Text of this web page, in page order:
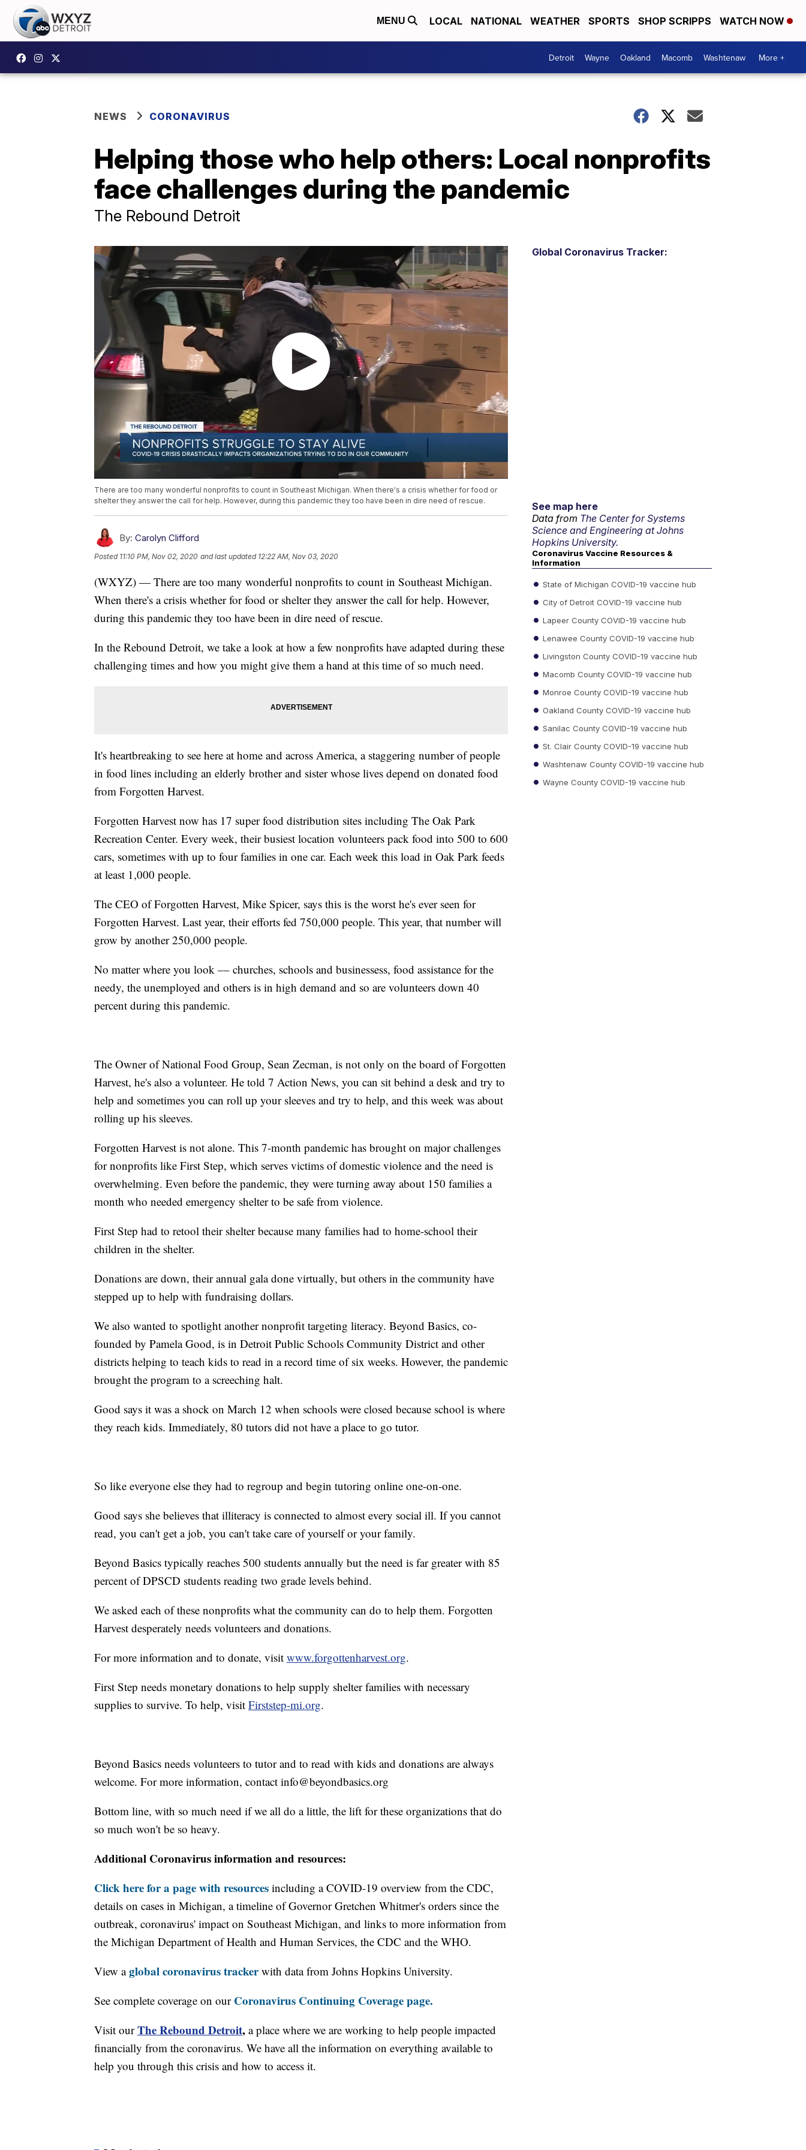
MENU LOCAL NATIONAL WEATHER SPORTS SHOP SCRIPPS WATCH NOW
Detroit Wayne Oakland Macomb Washtenaw More +
NEWS CORONAVIRUS
Helping those who help others: Local nonprofits
face challenges during the pandemic
The Rebound Detroit
There are too many wonderful nonprofits to count in Southeast Michigan. When there's a crisis whether for food or
shelter they answer the call for help. However, during this pandemic they too have been in dire need of rescue.
By: Carolyn Clifford
Posted 11:10 PM, Nov 02, 2020 and last updated 12:22 AM, Nov 03, 2020
(WXYZ) — There are too many wonderful nonprofits to count in Southeast Michigan.
When there's a crisis whether for food or shelter they answer the call for help. However,
during this pandemic they too have been in dire need of rescue.
In the Rebound Detroit, we take a look at how a few nonprofits have adapted during these
challenging times and how you might give them a hand at this time of so much need.
It's heartbreaking to see here at home and across America, a staggering number of people
in food lines including an elderly brother and sister whose lives depend on donated food
from Forgotten Harvest.
Forgotten Harvest now has 17 super food distribution sites including The Oak Park
Recreation Center. Every week, their busiest location volunteers pack food into 500 to 600
cars, sometimes with up to four families in one car. Each week this load in Oak Park feeds
at least 1,000 people.
The CEO of Forgotten Harvest, Mike Spicer, says this is the worst he's ever seen for
Forgotten Harvest. Last year, their efforts fed 750,000 people. This year, that number will
grow by another 250,000 people.
No matter where you look –– churches, schools and businessess, food assistance for the
needy, the unemployed and others is in high demand and so are volunteers down 40
percent during this pandemic.
The Owner of National Food Group, Sean Zecman, is not only on the board of Forgotten
Harvest, he's also a volunteer. He told 7 Action News, you can sit behind a desk and try to
help and sometimes you can roll up your sleeves and try to help, and this week was about
rolling up his sleeves.
Forgotten Harvest is not alone. This 7-month pandemic has brought on major challenges
for nonprofits like First Step, which serves victims of domestic violence and the need is
overwhelming. Even before the pandemic, they were turning away about 150 families a
month who needed emergency shelter to be safe from violence.
First Step had to retool their shelter because many families had to home-school their
children in the shelter.
Donations are down, their annual gala done virtually, but others in the community have
stepped up to help with fundraising dollars.
We also wanted to spotlight another nonprofit targeting literacy. Beyond Basics, co-
founded by Pamela Good, is in Detroit Public Schools Community District and other
districts helping to teach kids to read in a record time of six weeks. However, the pandemic
brought the program to a screeching halt.
Good says it was a shock on March 12 when schools were closed because school is where
they reach kids. Immediately, 80 tutors did not have a place to go tutor.
So like everyone else they had to regroup and begin tutoring online one-on-one.
Good says she believes that illiteracy is connected to almost every social ill. If you cannot
read, you can't get a job, you can't take care of yourself or your family.
Beyond Basics typically reaches 500 students annually but the need is far greater with 85
percent of DPSCD students reading two grade levels behind.
We asked each of these nonprofits what the community can do to help them. Forgotten
Harvest desperately needs volunteers and donations.
For more information and to donate, visit www.forgottenharvest.org.
First Step needs monetary donations to help supply shelter families with necessary
supplies to survive. To help, visit Firststep-mi.org.
Beyond Basics needs volunteers to tutor and to read with kids and donations are always
welcome. For more information, contact info@beyondbasics.org
Bottom line, with so much need if we all do a little, the lift for these organizations that do
so much won't be so heavy.
Additional Coronavirus information and resources:
Click here for a page with resources including a COVID-19 overview from the CDC,
details on cases in Michigan, a timeline of Governor Gretchen Whitmer's orders since the
outbreak, coronavirus' impact on Southeast Michigan, and links to more information from
the Michigan Department of Health and Human Services, the CDC and the WHO.
View aglobal coronavirus trackerwith data from Johns Hopkins University.
See complete coverage on our Coronavirus Continuing Coverage page.
Visit our The Rebound Detroit, a place where we are working to help people impacted
financially from the coronavirus. We have all the information on everything available to
help you through this crisis and how to access it.
Global Coronavirus Tracker:
See map here
Data from The Center for Systems
Science and Engineering at Johns
Hopkins University.
Coronavirus Vaccine Resources &
Information
State of Michigan COVID-19 vaccine hub
City of Detroit COVID-19 vaccine hub
Lapeer County COVID-19 vaccine hub
Lenawee County COVID-19 vaccine hub
Livingston County COVID-19 vaccine hub
Macomb County COVID-19 vaccine hub
Monroe County COVID-19 vaccine hub
Oakland County COVID-19 vaccine hub
Sanilac County COVID-19 vaccine hub
St. Clair County COVID-19 vaccine hub
Washtenaw County COVID-19 vaccine hub
Wayne County COVID-19 vaccine hub